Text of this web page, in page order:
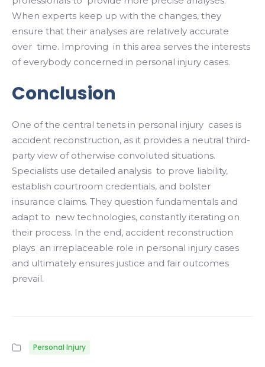
When experts keep up with the changes, they
ensure that their analyses are relatively accurate
over time. Improving in this area serves the interests
of everybody concerned in personal injury cases.
Conclusion
One of the central tenets in personal injury cases is
accident reconstruction, as it provides a neutral third-
party view of otherwise convoluted situations.
Specialists use detailed analysis to prove liability,
establish courtroom credentials, and bolster
insurance claims. They question fundamentals and
adapt to new technologies, constantly iterating on
their process. In the end, accident reconstruction
plays an irreplaceable role in personal injury cases
and ultimately ensures justice and fair outcomes
prevail.
Personal Injury